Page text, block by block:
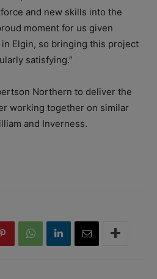
and new skills into the
moment for us given
Elgin, so bringing this project
satisfying.”
Northern to deliver the
working together on similar
and Inverness.